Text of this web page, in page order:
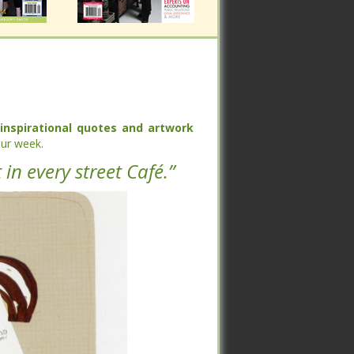
quotes and artworkeach
every street Café.”
quotes and artworkeach
every street Café.”